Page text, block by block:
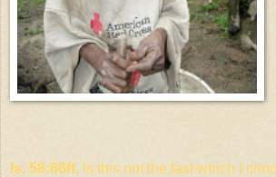
Is. 58:66ff. Is this not the fast which I